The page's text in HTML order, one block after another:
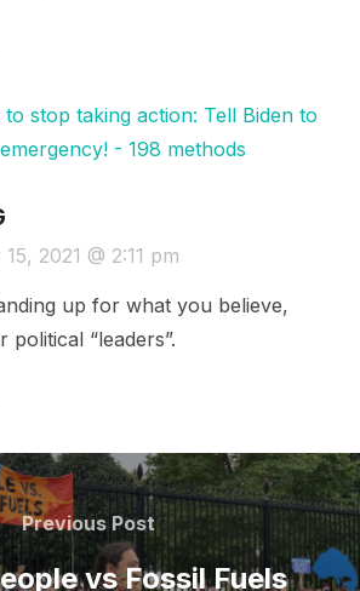
to stop taking action: Tell Biden to
- 198 methods
2021 @ 2:11 pm
up for what you believe,
“leaders”.
Previous
Post
Previous Post
vs Fossil Fuels